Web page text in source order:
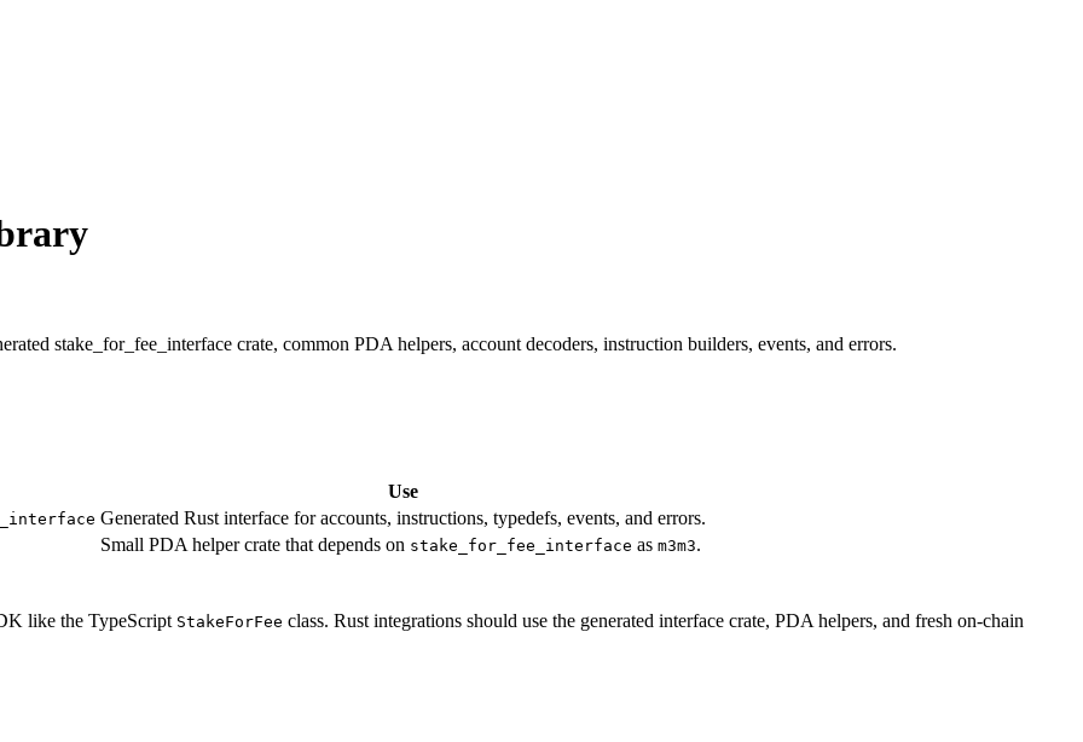
stake_for_fee_interface crate, common PDA helpers, account decoders, instruction builders, events, and errors.
Use
Generated Rust interface for accounts, instructions, typedefs, events, and errors.
Small PDA helper crate that depends on stake_for_fee_interface as m3m3.
like the TypeScript StakeForFee class. Rust integrations should use the generated interface crate, PDA helpers, and fresh on-chain